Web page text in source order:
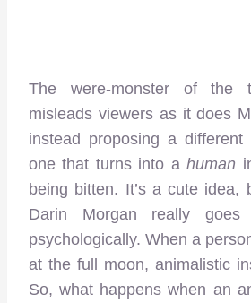
The were-monster of the
misleads viewers as it does
instead proposing a
one that turns into ahuman
being bitten. It’s a cute idea,
Darin Morgan really
psychologically. When a
at the full moon, animalistic
So, what happens when an